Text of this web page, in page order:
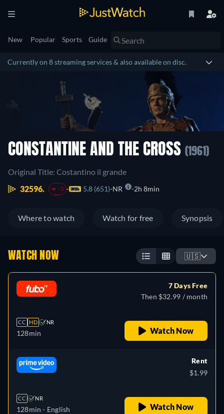
New Popular Sports Guide
Currently on 8 streaming services & also available on disc.
CONSTANTINE AND THE CROSS (1961)
Original Title: Costantino il grande
32596.
-3 5.8 (651) NR 2h 8min
Where to watch Watch for free Synopsis
WATCH NOW 🇺🇸
CC HD NR
128min
7 Days Free
Then $32.99 / month
Watch Now
CC NR
128min - English
Rent
$1.99
Watch Now